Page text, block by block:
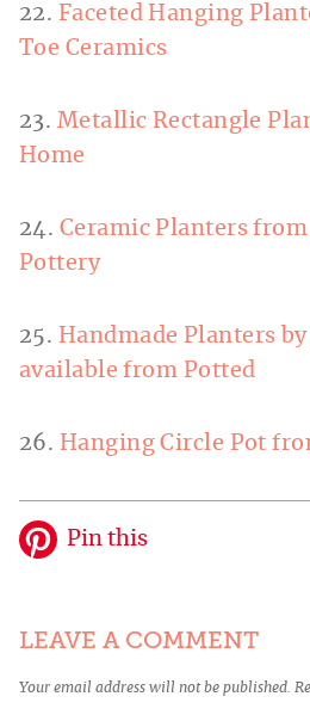
22. Faceted Hanging
Toe Ceramics
23. Metallic Rectangle
Home
24. Ceramic Planters
Pottery
25. Handmade Planters
available from Potted
26. Hanging Circle Pot
Pin this
LEAVE A COMMENT
Your email address will not be published.